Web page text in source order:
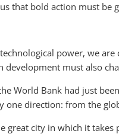
that bold action must be
power, we
must also
World Bank had just
one direction: from the
great city in which it takes